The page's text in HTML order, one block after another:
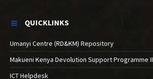
QUICKLINKS
Umanyi Centre (RD&KM) Repository
Makueni Kenya Devolution Support Programme II
ICT Helpdesk